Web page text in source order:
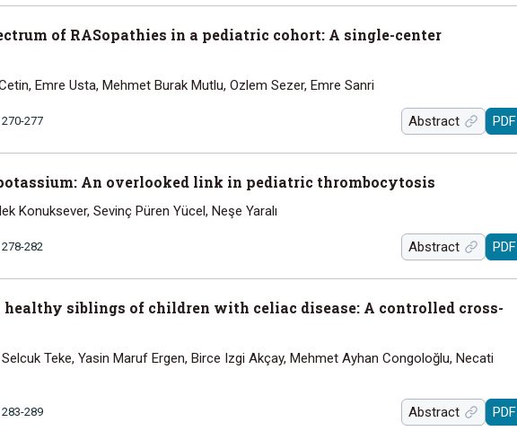
of RASopathies in a pediatric cohort: A single-center
Emre Usta, Mehmet Burak Mutlu, Ozlem Sezer, Emre Sanri
277 Abstract PDF
An overlooked link in pediatric thrombocytosis
Konuksever, Sevinç Püren Yücel, Neşe Yaralı
282 Abstract PDF
siblings of children with celiac disease: A controlled cross-
Teke, Yasin Maruf Ergen, Birce Izgi Akçay, Mehmet Ayhan Congoloğlu, Necati
289 Abstract PDF